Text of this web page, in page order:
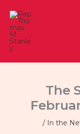
content
The
/ In the